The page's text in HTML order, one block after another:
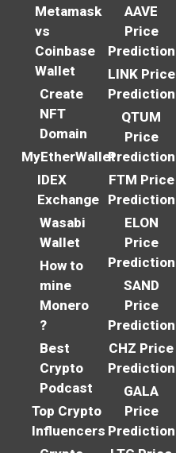
Metamask
vs
Coinbase
Wallet
Create
NFT
Domain
MyEtherWallet
IDEX
Exchange
Wasabi
Wallet
How to
mine
Monero
?
Best
Crypto
Podcast
Top Crypto
Influencers
AAVE
Price
Prediction
LINK Price
Prediction
QTUM
Price
Prediction
FTM Price
Prediction
ELON
Price
Prediction
SAND
Price
Prediction
CHZ Price
Prediction
GALA
Price
Prediction